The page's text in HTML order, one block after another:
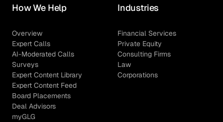
How We Help
Overview
Expert Calls
AI-Moderated Calls
Surveys
Expert Content Library
Expert Content Feed
Board Placements
Deal Advisors
myGLG
Industries
Financial Services
Private Equity
Consulting Firms
Law
Corporations